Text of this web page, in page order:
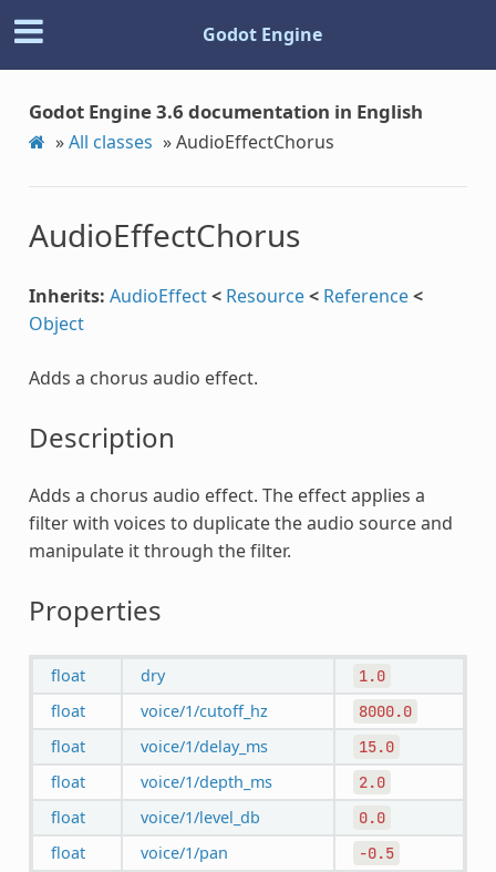
Godot Engine
Godot Engine 3.6 documentation in English
»All classes »AudioEffectChorus
AudioEffectChorus
Inherits: AudioEffect< Resource< Reference<
Object
Adds a chorus audio effect.
Description
Adds a chorus audio effect. The effect applies a
filter with voices to duplicate the audio source and
manipulate it through the filter.
Properties
float dry 1.0
float voice/1/cutoff_hz 8000.0
float voice/1/delay_ms 15.0
float voice/1/depth_ms 2.0
float voice/1/level_db 0.0
float voice/1/pan -0.5